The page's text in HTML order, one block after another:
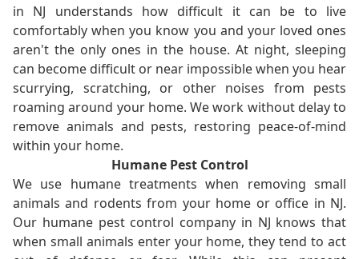
in NJ understands how difficult it can be to live
comfortably when you know you and your loved ones
aren't the only ones in the house. At night, sleeping
can become difficult or near impossible when you hear
scurrying, scratching, or other noises from pests
roaming around your home. We work without delay to
remove animals and pests, restoring peace-of-mind
within your home.
Humane Pest Control
We use humane treatments when removing small
animals and rodents from your home or office in NJ.
Our humane pest control company in NJ knows that
when small animals enter your home, they tend to act